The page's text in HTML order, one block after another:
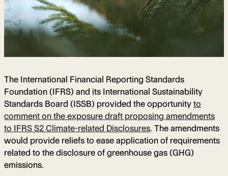
The International Financial Reporting Standards
Foundation (IFRS) and its International Sustainability
Standards Board (ISSB) provided the opportunity to
comment on the exposure draft proposing amendments
to IFRS S2 Climate-related Disclosures. The amendments
would provide reliefs to ease application of requirements
related to the disclosure of greenhouse gas (GHG)
emissions.